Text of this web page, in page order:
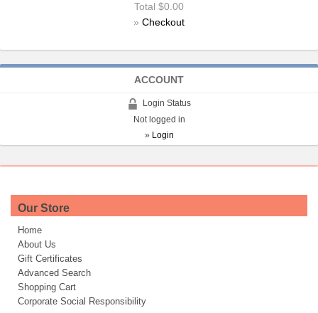
Total $0.00
» Checkout
ACCOUNT
Login Status
Not logged in
» Login
Our Store
Home
About Us
Gift Certificates
Advanced Search
Shopping Cart
Corporate Social Responsibility